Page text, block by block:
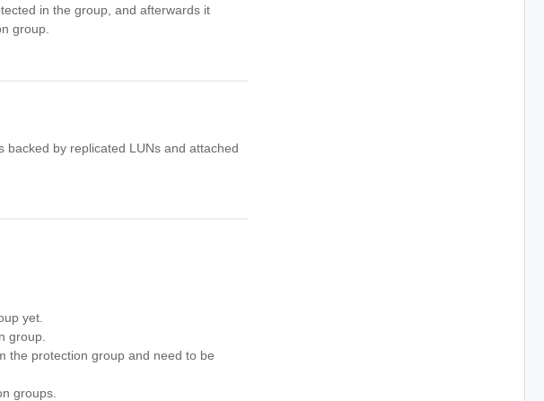
in the group, and afterwards it
group.
backed by replicated LUNs and attached
yet.
group.
the protection group and need to be
groups.